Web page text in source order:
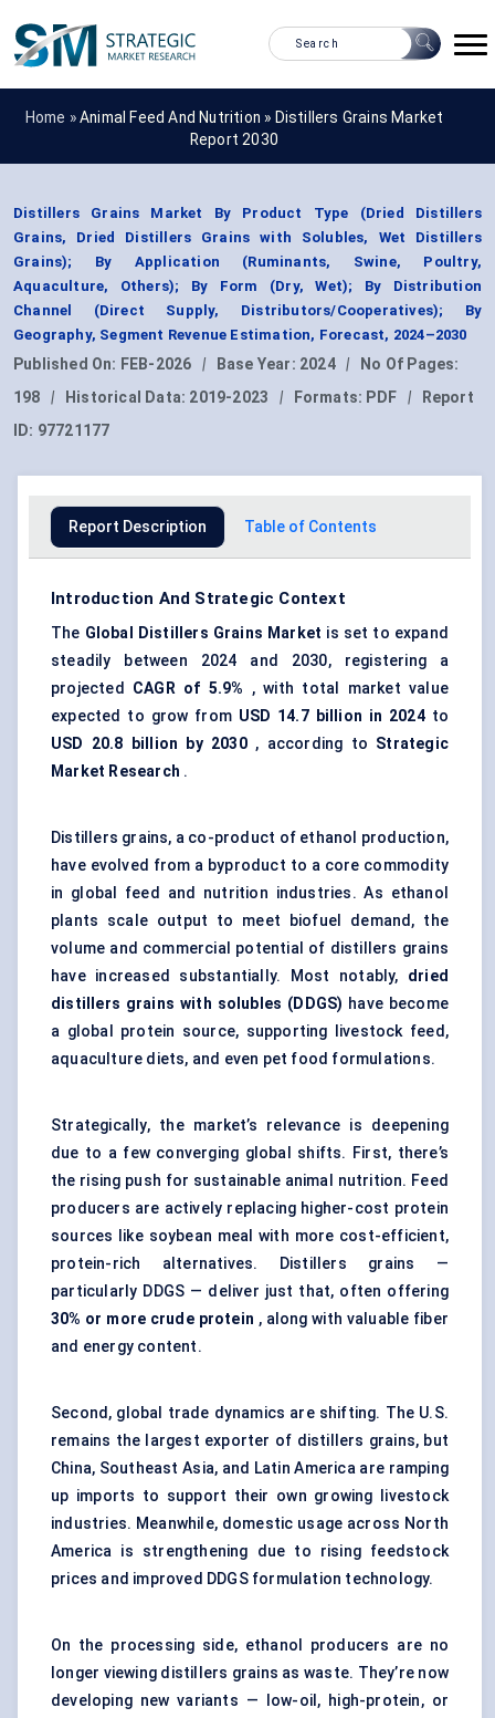
Home »Animal Feed And Nutrition » Distillers Grains Market
Report 2030
Distillers Grains Market By Product Type (Dried Distillers
Grains, Dried Distillers Grains with Solubles, Wet Distillers
Grains); By Application (Ruminants, Swine, Poultry,
Aquaculture, Others); By Form (Dry, Wet); By Distribution
Channel (Direct Supply, Distributors/Cooperatives); By
Geography, Segment Revenue Estimation, Forecast, 2024–2030
Published On: FEB-2026 | Base Year: 2024 |
No Of Pages:
198
| Historical Data: 2019-2023 | Formats: PDF |
Report
ID: 97721177
Report Description Table of Contents
Introduction And Strategic Context
The Global Distillers Grains Market is set to expand
steadily between 2024 and 2030, registering a
projected CAGR of 5.9% , with total market value
expected to grow from USD 14.7 billion in 2024to
USD 20.8 billion by 2030, according to Strategic
Market Research .
Distillers grains, a co-product of ethanol production,
have evolved from a byproduct to a core commodity
in global feed and nutrition industries. As ethanol
plants scale output to meet biofuel demand, the
volume and commercial potential of distillers grains
have increased substantially. Most notably, dried
distillers grains with solubles (DDGS) have become
a global protein source, supporting livestock feed,
aquaculture diets, and even pet food formulations.
Strategically, the market’s relevance is deepening
due to a few converging global shifts. First, there’s
the rising push for sustainable animal nutrition. Feed
producers are actively replacing higher-cost protein
sources like soybean meal with more cost-efficient,
protein-rich alternatives. Distillers grains —
particularly DDGS — deliver just that, often offering
30% or more crude protein , along with valuable fiber
and energy content.
Second, global trade dynamics are shifting. The U.S.
remains the largest exporter of distillers grains, but
China, Southeast Asia, and Latin America are ramping
up imports to support their own growing livestock
industries. Meanwhile, domestic usage across North
America is strengthening due to rising feedstock
prices and improved DDGS formulation technology.
On the processing side, ethanol producers are no
longer viewing distillers grains as waste. They’re now
developing new variants — low-oil, high-protein, or